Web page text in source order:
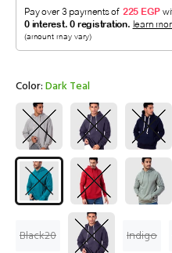
Color:Dark Teal
Black20 Indigo